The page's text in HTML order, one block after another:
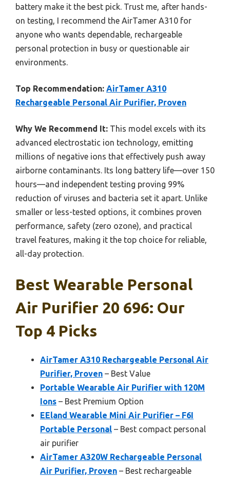
battery make it the best pick. Trust me, after hands-
on testing, I recommend the AirTamer A310 for
anyone who wants dependable, rechargeable
personal protection in busy or questionable air
environments.
Top Recommendation: AirTamer A310
Rechargeable Personal Air Purifier, Proven
Why We Recommend It: This model excels with its
advanced electrostatic ion technology, emitting
millions of negative ions that effectively push away
airborne contaminants. Its long battery life—over 150
hours—and independent testing proving 99%
reduction of viruses and bacteria set it apart. Unlike
smaller or less-tested options, it combines proven
performance, safety (zero ozone), and practical
travel features, making it the top choice for reliable,
all-day protection.
Best Wearable Personal
Air Purifier 20 696: Our
Top 4 Picks
AirTamer A310 Rechargeable Personal Air
Purifier, Proven – Best Value
Portable Wearable Air Purifier with 120M
Ions – Best Premium Option
EEland Wearable Mini Air Purifier – F6I
Portable Personal – Best compact personal
air purifier
AirTamer A320W Rechargeable Personal
Air Purifier, Proven – Best rechargeable